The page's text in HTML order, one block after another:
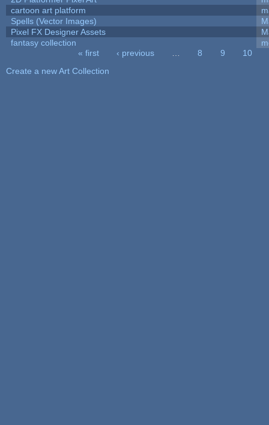
cartoon art platform
Spells (Vector Images)
Pixel FX Designer Assets
fantasy collection
« first ‹ previous 8 9
10
Create a new Art Collection